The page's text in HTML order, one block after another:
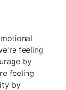
feeling
by
feeling
by